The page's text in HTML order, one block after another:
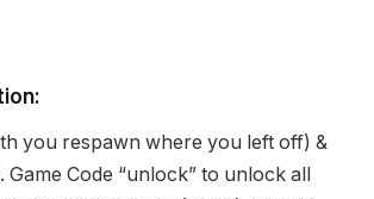
you respawn where you left off) &
Game Code “unlock” to unlock all